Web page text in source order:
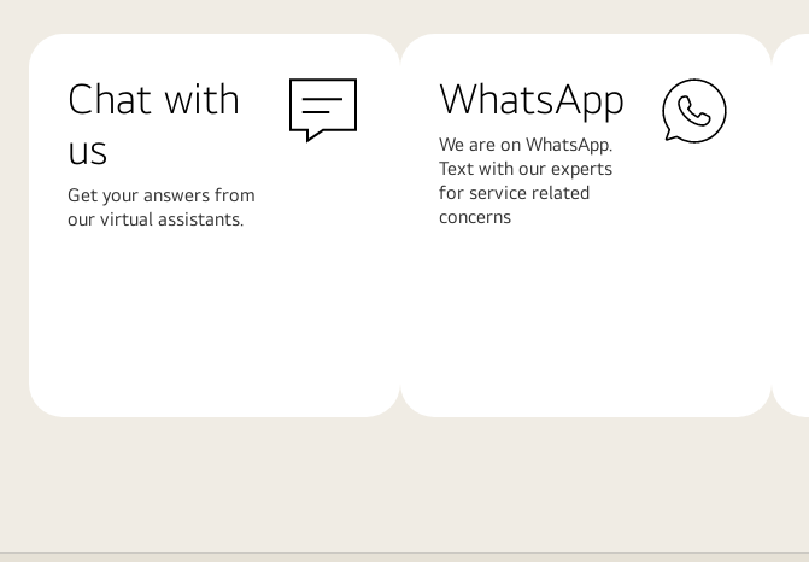
Chat with
us
Get your answers from
our virtual assistants.
WhatsApp
We are on WhatsApp.
Text with our experts
for service related
concerns